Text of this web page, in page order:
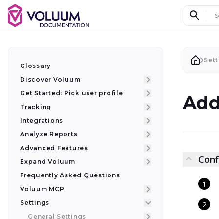
Search
Glossary
Discover Voluum
Get Started: Pick user profile
Tracking
Integrations
Analyze Reports
Advanced Features
Expand Voluum
Frequently Asked Questions
Voluum MCP
Settings
General Settings